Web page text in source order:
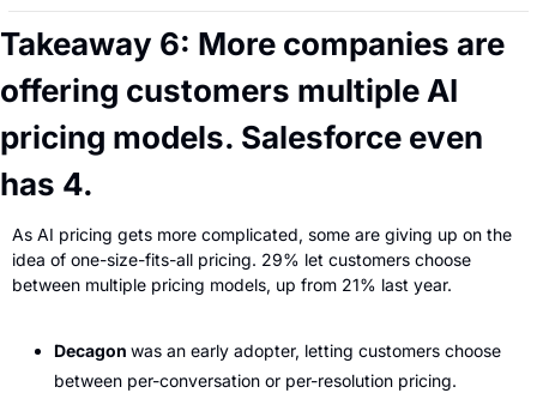
Takeaway 6: More companies are
offering customers multiple AI
pricing models. Salesforce even
has 4.
As AI pricing gets more complicated, some are giving up on the
idea of one-size-fits-all pricing. 29% let customers choose
between multiple pricing models, up from 21% last year.
Decagon was an early adopter, letting customers choose
between per-conversation or per-resolution pricing.